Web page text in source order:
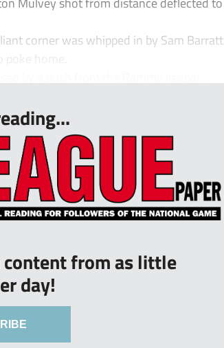
corner was whipped in by Sam Barratt
home.
from as little
day!